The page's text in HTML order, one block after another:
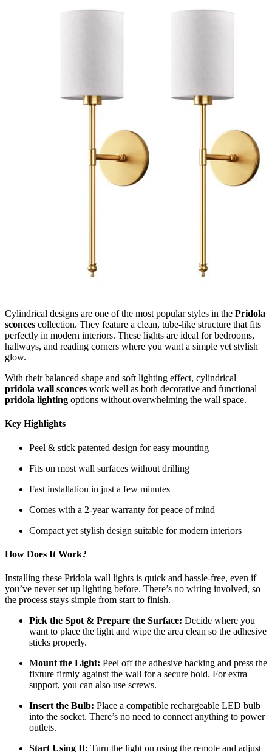
Cylindrical designs are one of the most popular styles in the Pridola
sconces collection. They feature a clean, tube-like structure that fits
perfectly in modern interiors. These lights are ideal for bedrooms,
hallways, and reading corners where you want a simple yet stylish
glow.
With their balanced shape and soft lighting effect, cylindrical
pridola wall sconces work well as both decorative and functional
pridola lighting options without overwhelming the wall space.
Key Highlights
Peel & stick patented design for easy mounting
Fits on most wall surfaces without drilling
Fast installation in just a few minutes
Comes with a 2-year warranty for peace of mind
Compact yet stylish design suitable for modern interiors
How Does It Work?
Installing these Pridola wall lights is quick and hassle-free, even if
you’ve never set up lighting before. There’s no wiring involved, so
the process stays simple from start to finish.
Pick the Spot & Prepare the Surface: Decide where you
want to place the light and wipe the area clean so the adhesive
sticks properly.
Mount the Light: Peel off the adhesive backing and press the
fixture firmly against the wall for a secure hold. For extra
support, you can also use screws.
Insert the Bulb: Place a compatible rechargeable LED bulb
into the socket. There’s no need to connect anything to power
outlets.
Start Using It: Turn the light on using the remote and adjust